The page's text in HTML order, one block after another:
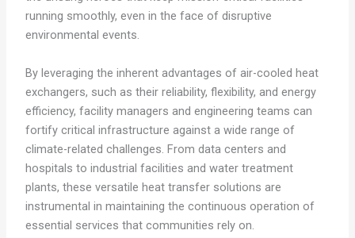
running smoothly, even in the face of disruptive
environmental events.
By leveraging the inherent advantages of air-cooled heat
exchangers, such as their reliability, flexibility, and energy
efficiency, facility managers and engineering teams can
fortify critical infrastructure against a wide range of
climate-related challenges. From data centers and
hospitals to industrial facilities and water treatment
plants, these versatile heat transfer solutions are
instrumental in maintaining the continuous operation of
essential services that communities rely on.